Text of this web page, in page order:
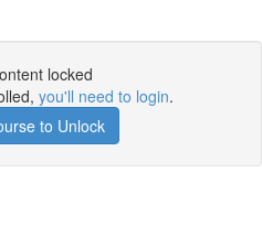
locked
you'll need to login.
to Unlock